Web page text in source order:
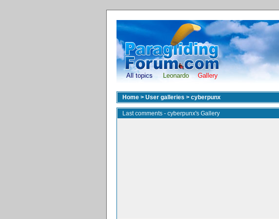
All topics Leonardo Gallery
Home > User galleries > cyberpunx
Last comments - cyberpunx's Gallery